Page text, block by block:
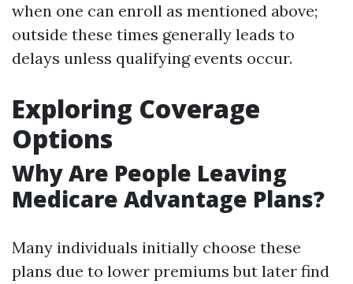
when one can enroll as mentioned above;
outside these times generally leads to
delays unless qualifying events occur.
Exploring Coverage
Options
Why Are People Leaving
Medicare Advantage Plans?
Many individuals initially choose these
plans due to lower premiums but later find